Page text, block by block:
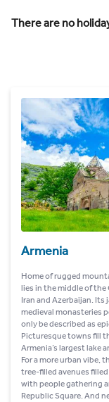
There are no
Armenia
Home of rugged
lies in the middle of the
Iran and Azerbaijan. Its
medieval monasteries
only be described as
Picturesque towns fill
Armenia’s largest lake
For a more urban vibe,
tree-filled avenues
with people gathering
Republic Square. And